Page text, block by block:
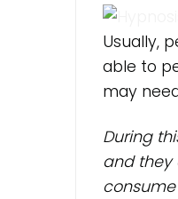
Usually,
able to
may
During
and they